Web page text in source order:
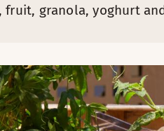
fruit, granola, yoghurt